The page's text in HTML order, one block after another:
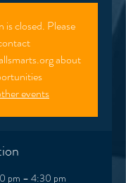
is closed. Please
about
events
pm – 4:30 pm